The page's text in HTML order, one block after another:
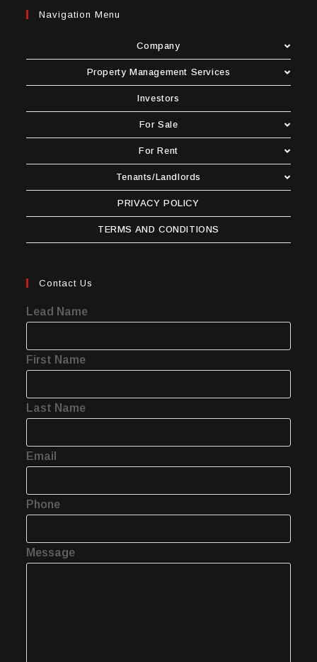
Navigation Menu
Company
Property Management Services
Investors
For Sale
For Rent
Tenants/Landlords
PRIVACY POLICY
TERMS AND CONDITIONS
Contact Us
Lead Name
First Name
Last Name
Email
Phone
Message